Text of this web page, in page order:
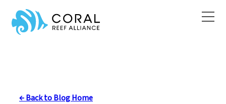
Skip
content
← Back to Blog Home